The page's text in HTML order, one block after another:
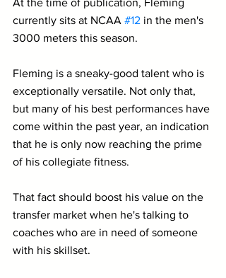
currently sits at NCAA #12 in the men's
3000 meters this season.
Fleming is a sneaky-good talent who is
exceptionally versatile. Not only that,
but many of his best performances have
come within the past year, an indication
that he is only now reaching the prime
of his collegiate fitness.
That fact should boost his value on the
transfer market when he's talking to
coaches who are in need of someone
with his skillset.